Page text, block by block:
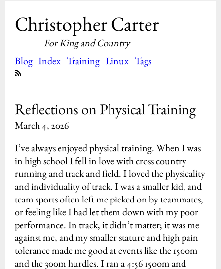
Christopher Carter
For King and Country
Blog Index Training Linux Tags
Reflections on Physical Training
March 4, 2026
I’ve always enjoyed physical training. When I was
in high school I fell in love with cross country
running and track and field. I loved the physicality
and individuality of track. I was a smaller kid, and
team sports often left me picked on by teammates,
or feeling like I had let them down with my poor
performance. In track, it didn’t matter; it was me
against me, and my smaller stature and high pain
tolerance made me good at events like the 1500m
and the 300m hurdles. I ran a 4:56 1500m and